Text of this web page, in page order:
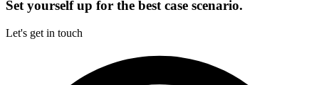
Set yourself up for the best case scenario.
Let's get in touch